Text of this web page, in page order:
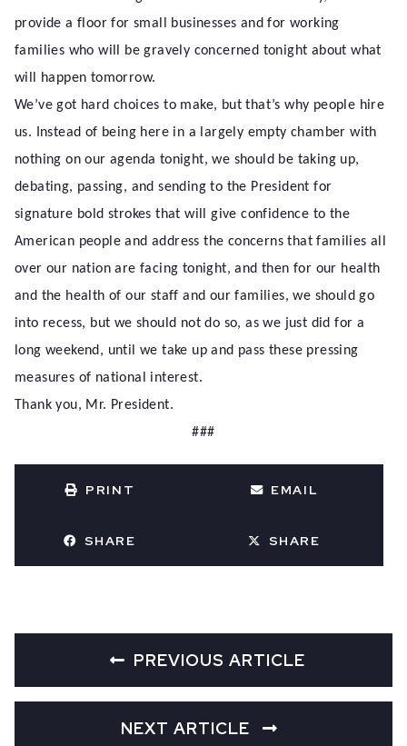
provide a floor for small businesses and for working
families who will be gravely concerned tonight about what
will happen tomorrow.
We’ve got hard choices to make, but that’s why people hire
us. Instead of being here in a largely empty chamber with
nothing on our agenda tonight, we should be taking up,
debating, passing, and sending to the President for
signature bold strokes that will give confidence to the
American people and address the concerns that families all
over our nation are facing tonight, and then for our health
and the health of our staff and our families, we should go
into recess, but we should not do so, as we just did for a
long weekend, until we take up and pass these pressing
measures of national interest.
Thank you, Mr. President.
###
PRINT EMAIL
SHARE SHARE
PREVIOUS ARTICLE
NEXT ARTICLE